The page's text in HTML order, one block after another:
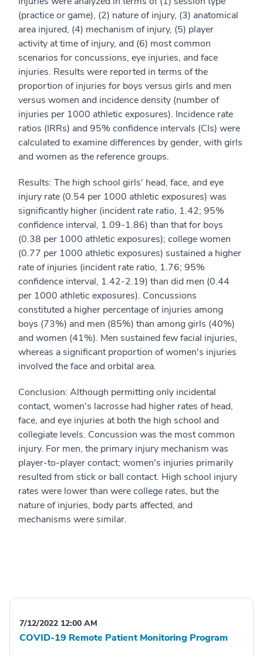
(practice or game), (2) nature of injury, (3) anatomical
area injured, (4) mechanism of injury, (5) player
activity at time of injury, and (6) most common
scenarios for concussions, eye injuries, and face
injuries. Results were reported in terms of the
proportion of injuries for boys versus girls and men
versus women and incidence density (number of
injuries per 1000 athletic exposures). Incidence rate
ratios (IRRs) and 95% confidence intervals (CIs) were
calculated to examine differences by gender, with girls
and women as the reference groups.
Results: The high school girls' head, face, and eye
injury rate (0.54 per 1000 athletic exposures) was
significantly higher (incident rate ratio, 1.42; 95%
confidence interval, 1.09-1.86) than that for boys
(0.38 per 1000 athletic exposures); college women
(0.77 per 1000 athletic exposures) sustained a higher
rate of injuries (incident rate ratio, 1.76; 95%
confidence interval, 1.42-2.19) than did men (0.44
per 1000 athletic exposures). Concussions
constituted a higher percentage of injuries among
boys (73%) and men (85%) than among girls (40%)
and women (41%). Men sustained few facial injuries,
whereas a significant proportion of women's injuries
involved the face and orbital area.
Conclusion: Although permitting only incidental
contact, women's lacrosse had higher rates of head,
face, and eye injuries at both the high school and
collegiate levels. Concussion was the most common
injury. For men, the primary injury mechanism was
player-to-player contact; women's injuries primarily
resulted from stick or ball contact. High school injury
rates were lower than were college rates, but the
nature of injuries, body parts affected, and
mechanisms were similar.
7/12/2022 12:00 AM
COVID-19 Remote Patient Monitoring Program